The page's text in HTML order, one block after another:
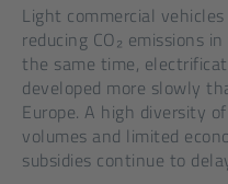
Light commercial
reducing CO₂ emissions
the same time,
developed more slowly
Europe. A high diversity
volumes and limited
subsidies continue to